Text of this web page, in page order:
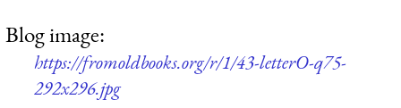
Blog image:
https://fromoldbooks.org/r/1/43-letterO-q75-
292x296.jpg